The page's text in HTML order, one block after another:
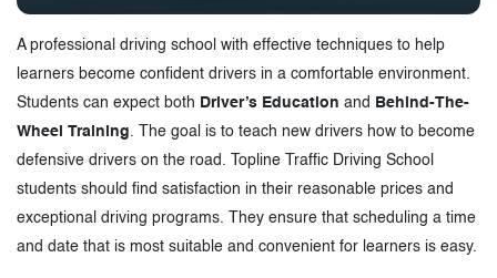
A professional driving school with effective techniques to help
learners become confident drivers in a comfortable environment.
Students can expect both Driver’s Education and
Behind-The-
Wheel Training . The goal is to teach new drivers how to become
defensive drivers on the road. Topline Traffic Driving School
students should find satisfaction in their reasonable prices and
exceptional driving programs. They ensure that scheduling a time
and date that is most suitable and convenient for learners is easy.